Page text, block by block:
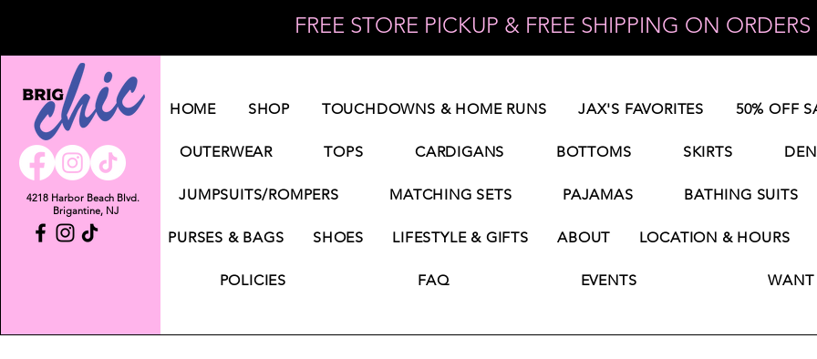
FREE STORE PICKUP & FREE SHIPPING ON
4218 Harbor Beach Blvd.
Brigantine, NJ
HOME SHOP TOUCHDOWNS & HOME RUNS JAX'S FAVORITES 50% OFF
OUTERWEAR TOPS CARDIGANS BOTTOMS SKIRTS
JUMPSUITS/ROMPERS MATCHING SETS PAJAMAS BATHING SUITS
PURSES & BAGS SHOES LIFESTYLE & GIFTS ABOUT LOCATION & HOURS
POLICIES FAQ EVENTS WANT